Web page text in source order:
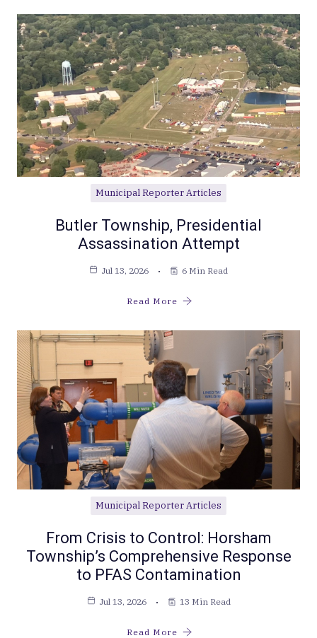
Municipal Reporter Articles
Butler Township, Presidential
Assassination Attempt
Jul 13, 2026 6 Min Read
Read More
Municipal Reporter Articles
From Crisis to Control: Horsham
Township’s Comprehensive Response
to PFAS Contamination
Jul 13, 2026 13 Min Read
Read More